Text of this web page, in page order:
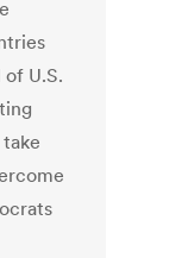
U.S.